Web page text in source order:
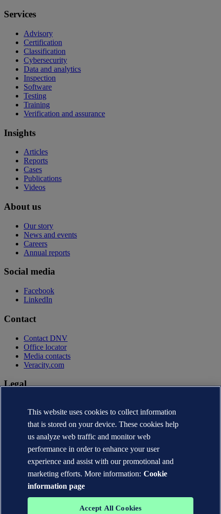
Services
Advisory
Certification
Classification
Cybersecurity
Data and analytics
Inspection
Software
Testing
Training
Verification and assurance
Insights
Articles
Reports
Cases
Publications
Videos
About us
Our story
News and events
Careers
Annual reports
Social media
Facebook
LinkedIn
Contact
Contact DNV
Office locator
Media contacts
Veracity.com
Legal
Terms of use
Copyright © DNV AS 2026
Cookie information
This website uses cookies to collect information
that is stored on your device. These cookies help
us analyze web traffic and monitor web
performance in order to enhance your user
experience and assist with our promotional and
marketing efforts. More information: Cookie
information page
Accept All Cookies